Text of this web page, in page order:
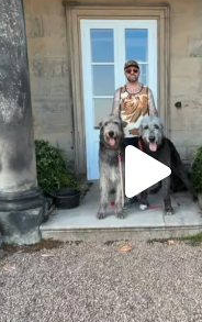
#irishwolfhound
415